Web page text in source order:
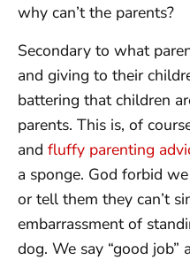
why can’t the parents?
Secondary to what
and giving to their
battering that children
parents. This is, of
and fluffy parenting
a sponge. God forbid
or tell them they can’t
embarrassment of
dog. We say “good job”